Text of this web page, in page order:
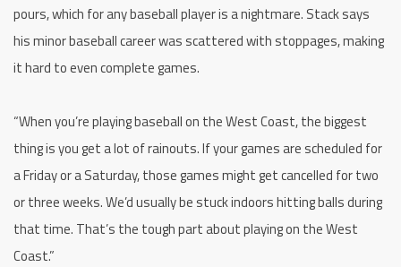
pours, which for any baseball player is a nightmare. Stack says
his minor baseball career was scattered with stoppages, making
it hard to even complete games.
“When you’re playing baseball on the West Coast, the biggest
thing is you get a lot of rainouts. If your games are scheduled for
a Friday or a Saturday, those games might get cancelled for two
or three weeks. We’d usually be stuck indoors hitting balls during
that time. That’s the tough part about playing on the West
Coast.”